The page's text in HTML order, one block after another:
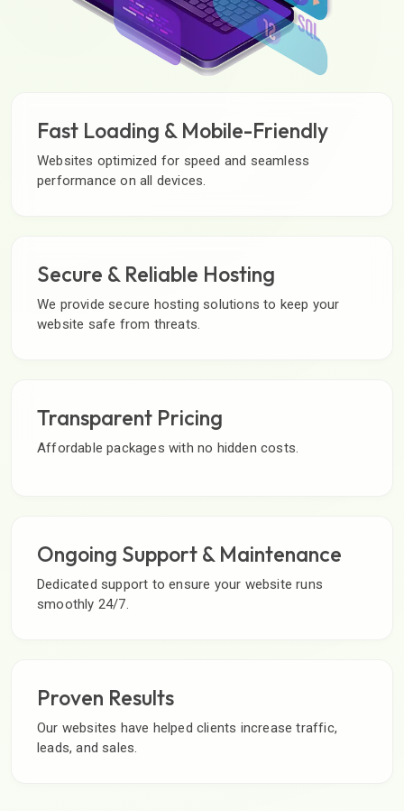
Fast Loading & Mobile-Friendly
Websites optimized for speed and seamless
performance on all devices.
Secure & Reliable Hosting
We provide secure hosting solutions to keep your
website safe from threats.
Transparent Pricing
Affordable packages with no hidden costs.
Ongoing Support & Maintenance
Dedicated support to ensure your website runs
smoothly 24/7.
Proven Results
Our websites have helped clients increase traffic,
leads, and sales.